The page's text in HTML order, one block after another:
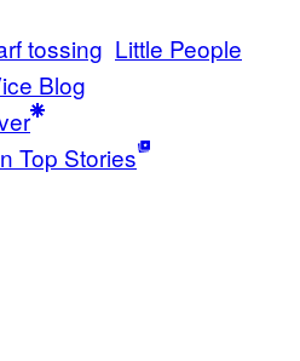
tossing Little People
Blog
Top Stories